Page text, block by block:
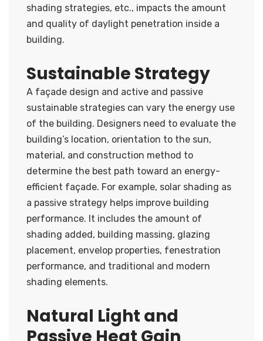
shading strategies, etc., impacts the amount
and quality of daylight penetration inside a
building.
Sustainable Strategy
A façade design and active and passive
sustainable strategies can vary the energy use
of the building. Designers need to evaluate the
building’s location, orientation to the sun,
material, and construction method to
determine the best path toward an energy-
efficient façade. For example, solar shading as
a passive strategy helps improve building
performance. It includes the amount of
shading added, building massing, glazing
placement, envelop properties, fenestration
performance, and traditional and modern
shading elements.
Natural Light and